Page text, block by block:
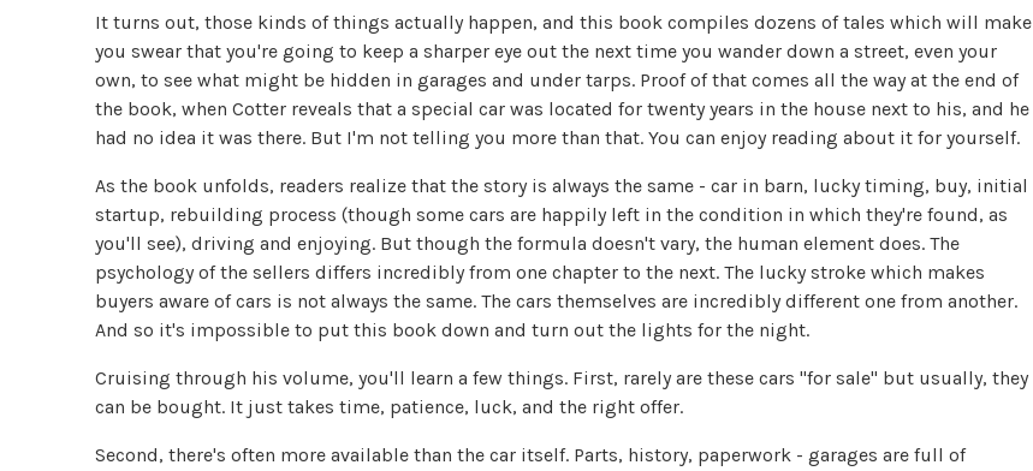
It turns out, those kinds of things actually happen, and this book compiles dozens of tales which will make
you swear that you're going to keep a sharper eye out the next time you wander down a street, even your
own, to see what might be hidden in garages and under tarps. Proof of that comes all the way at the end of
the book, when Cotter reveals that a special car was located for twenty years in the house next to his, and he
had no idea it was there. But I'm not telling you more than that. You can enjoy reading about it for yourself.
As the book unfolds, readers realize that the story is always the same - car in barn, lucky timing, buy, initial
startup, rebuilding process (though some cars are happily left in the condition in which they're found, as
you'll see), driving and enjoying. But though the formula doesn't vary, the human element does. The
psychology of the sellers differs incredibly from one chapter to the next. The lucky stroke which makes
buyers aware of cars is not always the same. The cars themselves are incredibly different one from another.
And so it's impossible to put this book down and turn out the lights for the night.
Cruising through his volume, you'll learn a few things. First, rarely are these cars "for sale" but usually, they
can be bought. It just takes time, patience, luck, and the right offer.
Second, there's often more available than the car itself. Parts, history, paperwork - garages are full of